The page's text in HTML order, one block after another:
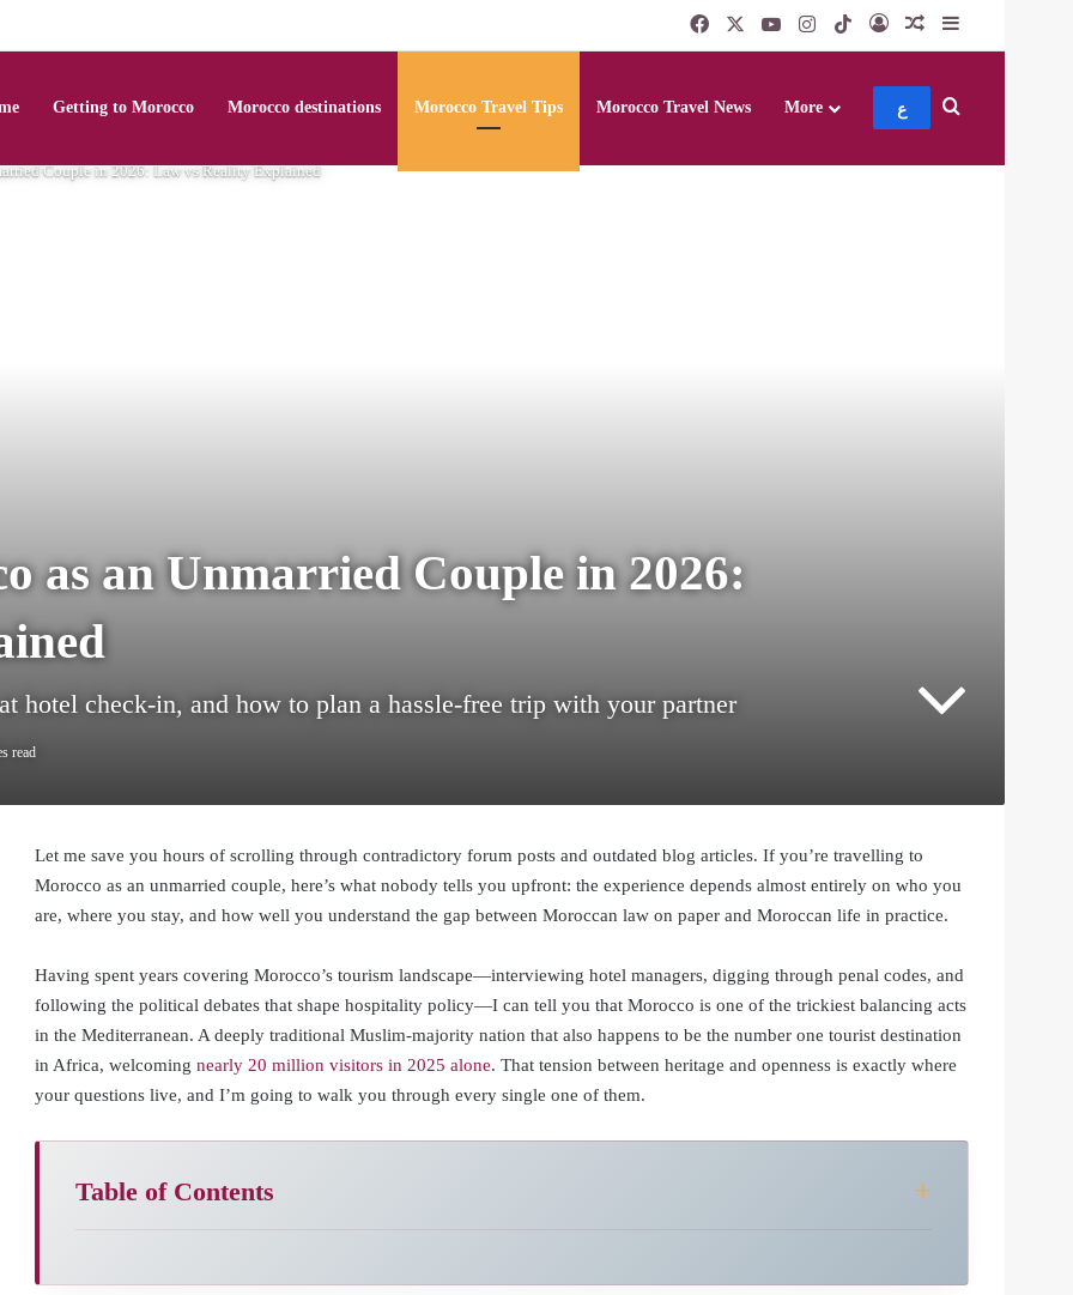
FacebookYouTubeInstagram
TikTokLog InRandom Article
Sidebar
Getting to Morocco Morocco destinations Morocco Travel Tips Morocco Travel News More ع
Couple in 2026: Law vs Reality Explained
as an Unmarried Couple in 2026:
hotel check-in, and how to plan a hassle-free trip with your partner
read
Let me save you hours of scrolling through contradictory forum posts and outdated blog articles. If you’re travelling to
Morocco as an unmarried couple, here’s what nobody tells you upfront: the experience depends almost entirely on who you
are, where you stay, and how well you understand the gap between Moroccan law on paper and Moroccan life in practice.
Having spent years covering Morocco’s tourism landscape—interviewing hotel managers, digging through penal codes, and
following the political debates that shape hospitality policy—I can tell you that Morocco is one of the trickiest balancing acts
in the Mediterranean. A deeply traditional Muslim-majority nation that also happens to be the number one tourist destination
in Africa, welcoming nearly 20 million visitors in 2025 alone. That tension between heritage and openness is exactly where
your questions live, and I’m going to walk you through every single one of them.
Table of Contents